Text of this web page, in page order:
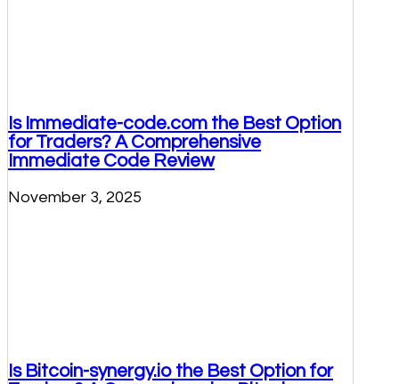
Is Immediate-code.com the Best Option
for Traders? A Comprehensive
Immediate Code Review
November 3, 2025
Is Bitcoin-synergy.io the Best Option for